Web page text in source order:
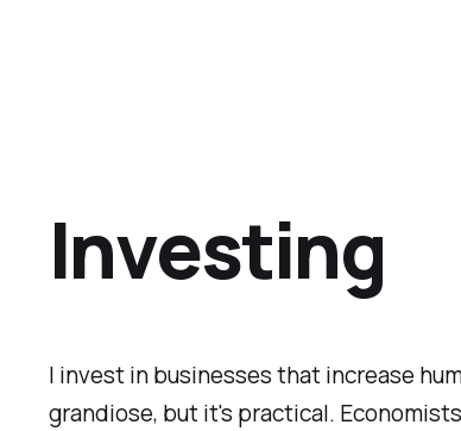
Investing
I invest in businesses that increase
grandiose, but it's practical.